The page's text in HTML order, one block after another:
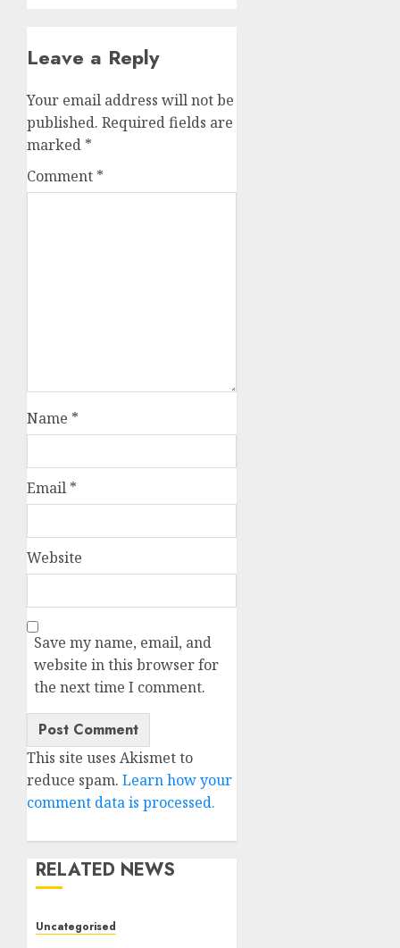
Leave a Reply
Your email address will not be
published. Required fields are
marked *
Comment *
Name *
Email *
Website
Save my name, email, and
website in this browser for
the next time I comment.
This site uses Akismet to
reduce spam. Learn how your
comment data is processed.
RELATED NEWS
Uncategorised